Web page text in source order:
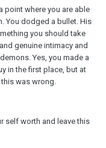
point where you are able
You dodged a bullet. His
you should take
genuine intimacy and
Yes, you made a
in the first place, but at
this was wrong.
self worth and leave this